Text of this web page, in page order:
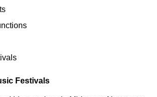
Festivals